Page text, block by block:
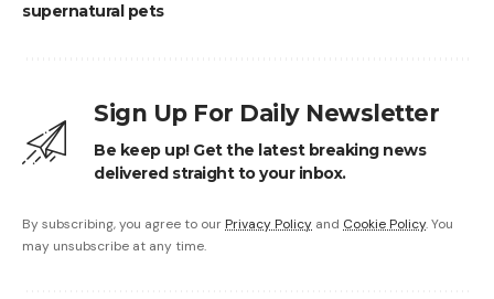
supernatural pets
Sign Up For Daily Newsletter
Be keep up! Get the latest breaking news
delivered straight to your inbox.
By subscribing, you agree to our Privacy Policy and Cookie Policy. You
may unsubscribe at any time.